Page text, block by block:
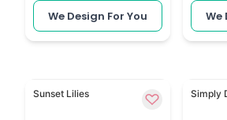
We Design For You We
Bright Orange Lilies adds
Sunset Lilies Simply